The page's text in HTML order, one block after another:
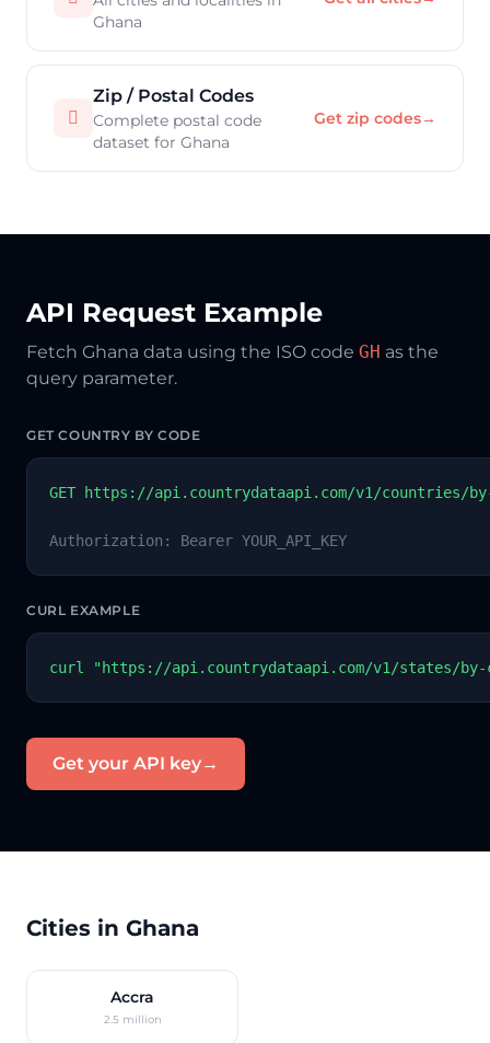
Ghana

Zip / Postal Codes
Complete postal code
dataset for Ghana
Get zip codes→
API Request Example
Fetch Ghana data using the ISO code GH as the
query parameter.
GET COUNTRY BY CODE
GET https://api.countrydataapi.com/v1/countries/by-
Authorization: Bearer YOUR_API_KEY
CURL EXAMPLE
curl "https://api.countrydataapi.com/v1/states/by-
Get your API key→
Cities in Ghana
Accra
2.5 million